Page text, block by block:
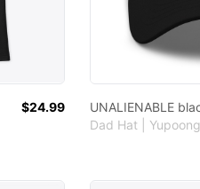
$24.99
UNALIENABLE
Dad Hat |